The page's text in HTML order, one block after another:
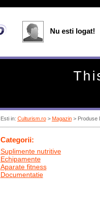
Esti in: Culturism.ro> Magazin> Produse
Categorii:
Suplimente nutritive
Echipamente
Aparate fitness
Documentatie
Nu esti logat!